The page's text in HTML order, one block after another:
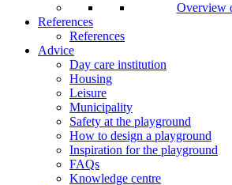
Overview
References
References
Advice
Day care institution
Housing
Leisure
Municipality
Safety at the playground
How to design a playground
Inspiration for the playground
FAQs
Knowledge centre